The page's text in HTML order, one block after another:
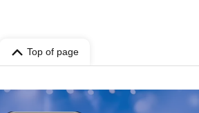
Top of page